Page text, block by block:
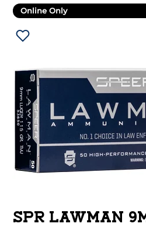
Online Only
SPR LAWMAN